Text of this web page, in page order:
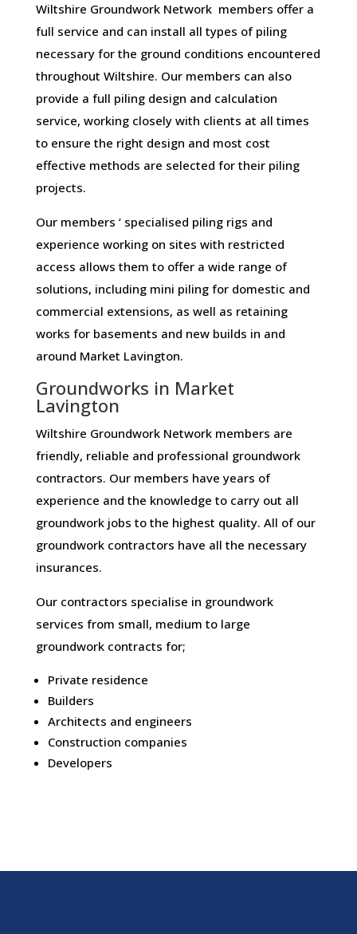
Wiltshire Groundwork Network members offer a
full service and can install all types of piling
necessary for the ground conditions encountered
throughout Wiltshire. Our members can also
provide a full piling design and calculation
service, working closely with clients at all times
to ensure the right design and most cost
effective methods are selected for their piling
projects.
Our members ‘ specialised piling rigs and
experience working on sites with restricted
access allows them to offer a wide range of
solutions, including mini piling for domestic and
commercial extensions, as well as retaining
works for basements and new builds in and
around Market Lavington.
Groundworks in Market
Lavington
Wiltshire Groundwork Network members are
friendly, reliable and professional groundwork
contractors. Our members have years of
experience and the knowledge to carry out all
groundwork jobs to the highest quality. All of our
groundwork contractors have all the necessary
insurances.
Our contractors specialise in groundwork
services from small, medium to large
groundwork contracts for;
Private residence
Builders
Architects and engineers
Construction companies
Developers